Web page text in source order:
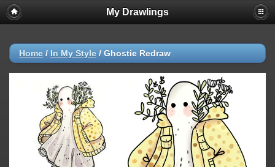
My Drawlings
Home / In My Style / Ghostie Redraw